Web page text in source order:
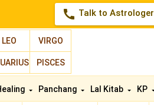
call Talk to Astrologer
LEO VIRGO
PISCES
Panchang Lal Kitab KP